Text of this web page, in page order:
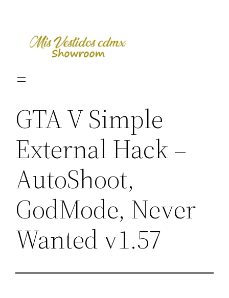
content
GTA V Simple
External Hack –
AutoShoot,
GodMode, Never
Wanted v1.57